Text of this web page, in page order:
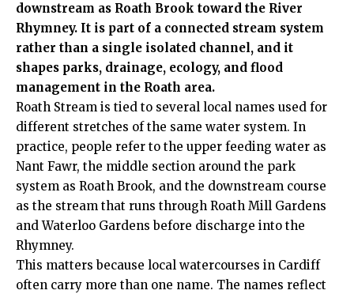
downstream as Roath Brook toward the River
Rhymney. It is part of a connected stream system
rather than a single isolated channel, and it
shapes parks, drainage, ecology, and flood
management in the Roath area.
Roath Stream is tied to several local names used for
different stretches of the same water system. In
practice, people refer to the upper feeding water as
Nant Fawr, the middle section around the park
system as Roath Brook, and the downstream course
as the stream that runs through Roath Mill Gardens
and Waterloo Gardens before discharge into the
Rhymney.
This matters because local watercourses in Cardiff
often carry more than one name. The names reflect